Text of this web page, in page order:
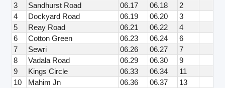
3
Sandhurst Road 06.17 06.18
2
4
Dockyard Road 06.19 06.20
3
5
Reay Road 06.21 06.22
4
6
Cotton Green 06.23 06.24
6
7
Sewri 06.26 06.27
7
8
Vadala Road 06.29 06.30
9
9
Kings Circle 06.33 06.34
11
10
Mahim Jn 06.36 06.37
13